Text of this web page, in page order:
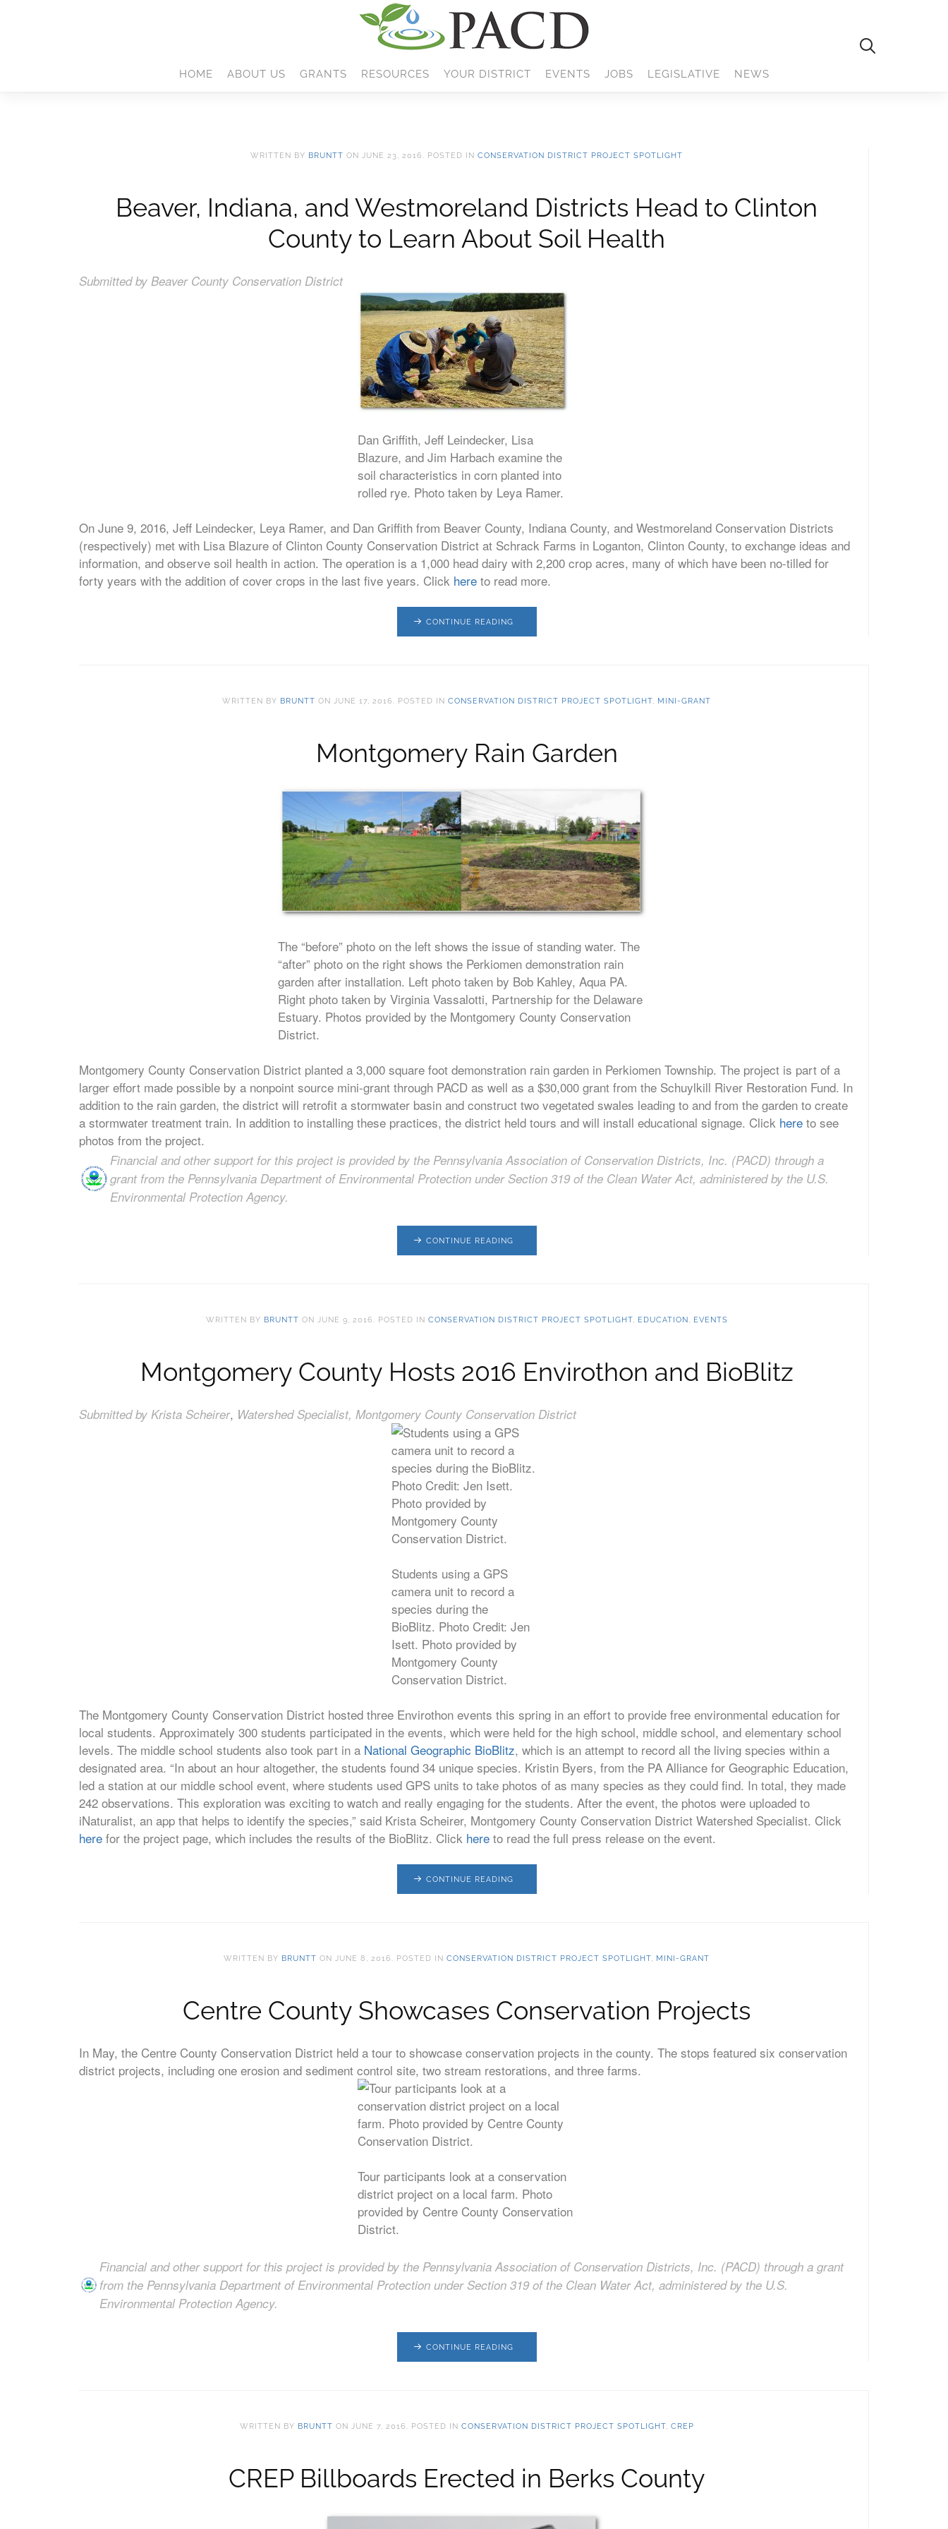
HOME ABOUT US GRANTS RESOURCES YOUR DISTRICT EVENTS JOBS LEGISLATIVE NEWS
WRITTEN BY BRUNTT ON JUNE 23, 2016. POSTED IN CONSERVATION DISTRICT PROJECT SPOTLIGHT
Beaver, Indiana, and Westmoreland Districts Head to Clinton
County to Learn About Soil Health
Submitted by Beaver County Conservation District
Dan Griffith, Jeff Leindecker, Lisa
Blazure, and Jim Harbach examine the
soil characteristics in corn planted into
rolled rye. Photo taken by Leya Ramer.
On June 9, 2016, Jeff Leindecker, Leya Ramer, and Dan Griffith from Beaver County, Indiana County, and Westmoreland Conservation Districts
(respectively) met with Lisa Blazure of Clinton County Conservation District at Schrack Farms in Loganton, Clinton County, to exchange ideas and
information, and observe soil health in action. The operation is a 1,000 head dairy with 2,200 crop acres, many of which have been no-tilled for
forty years with the addition of cover crops in the last five years. Click here to read more.
CONTINUE READING
WRITTEN BY BRUNTT ON JUNE 17, 2016. POSTED IN CONSERVATION DISTRICT PROJECT SPOTLIGHT, MINI-GRANT
Montgomery Rain Garden
The “before” photo on the left shows the issue of standing water. The
“after” photo on the right shows the Perkiomen demonstration rain
garden after installation. Left photo taken by Bob Kahley, Aqua PA.
Right photo taken by Virginia Vassalotti, Partnership for the Delaware
Estuary. Photos provided by the Montgomery County Conservation
District.
Montgomery County Conservation District planted a 3,000 square foot demonstration rain garden in Perkiomen Township. The project is part of a
larger effort made possible by a nonpoint source mini-grant through PACD as well as a $30,000 grant from the Schuylkill River Restoration Fund. In
addition to the rain garden, the district will retrofit a stormwater basin and construct two vegetated swales leading to and from the garden to create
a stormwater treatment train. In addition to installing these practices, the district held tours and will install educational signage. Click here to see
photos from the project.
Financial and other support for this project is provided by the Pennsylvania Association of Conservation Districts, Inc. (PACD) through a
grant from the Pennsylvania Department of Environmental Protection under Section 319 of the Clean Water Act, administered by the U.S.
Environmental Protection Agency.
CONTINUE READING
WRITTEN BY BRUNTT ON JUNE 9, 2016. POSTED IN CONSERVATION DISTRICT PROJECT SPOTLIGHT, EDUCATION, EVENTS
Montgomery County Hosts 2016 Envirothon and BioBlitz
Submitted by Krista Scheirer, Watershed Specialist, Montgomery County Conservation District
Students using a GPS
camera unit to record a
species during the
BioBlitz. Photo Credit: Jen
Isett. Photo provided by
Montgomery County
Conservation District.
The Montgomery County Conservation District hosted three Envirothon events this spring in an effort to provide free environmental education for
local students. Approximately 300 students participated in the events, which were held for the high school, middle school, and elementary school
levels. The middle school students also took part in a National Geographic BioBlitz, which is an attempt to record all the living species within a
designated area. “In about an hour altogether, the students found 34 unique species. Kristin Byers, from the PA Alliance for Geographic Education,
led a station at our middle school event, where students used GPS units to take photos of as many species as they could find. In total, they made
242 observations. This exploration was exciting to watch and really engaging for the students. After the event, the photos were uploaded to
iNaturalist, an app that helps to identify the species,” said Krista Scheirer, Montgomery County Conservation District Watershed Specialist. Click
here for the project page, which includes the results of the BioBlitz. Click here to read the full press release on the event.
CONTINUE READING
WRITTEN BY BRUNTT ON JUNE 8, 2016. POSTED IN CONSERVATION DISTRICT PROJECT SPOTLIGHT, MINI-GRANT
Centre County Showcases Conservation Projects
In May, the Centre County Conservation District held a tour to showcase conservation projects in the county. The stops featured six conservation
district projects, including one erosion and sediment control site, two stream restorations, and three farms.
Tour participants look at a conservation
district project on a local farm. Photo
provided by Centre County Conservation
District.
Financial and other support for this project is provided by the Pennsylvania Association of Conservation Districts, Inc. (PACD) through a grant
from the Pennsylvania Department of Environmental Protection under Section 319 of the Clean Water Act, administered by the U.S.
Environmental Protection Agency.
CONTINUE READING
WRITTEN BY BRUNTT ON JUNE 7, 2016. POSTED IN CONSERVATION DISTRICT PROJECT SPOTLIGHT, CREP
CREP Billboards Erected in Berks County